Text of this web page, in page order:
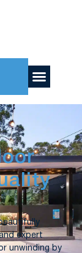
expert
unwinding by